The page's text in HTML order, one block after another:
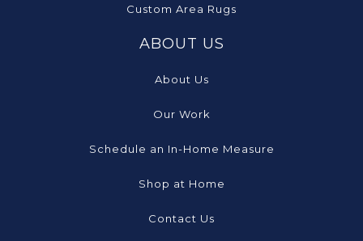
Custom Area Rugs
ABOUT US
About Us
Our Work
Schedule an In-Home Measure
Shop at Home
Contact Us